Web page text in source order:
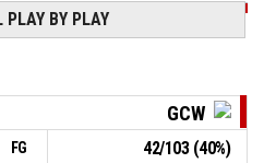
, Free throw 1 of 2 missed
1, J. Washington, Foul on
P4 00:13
PLAY BY PLAY
GCW
FG 42/103(40%)